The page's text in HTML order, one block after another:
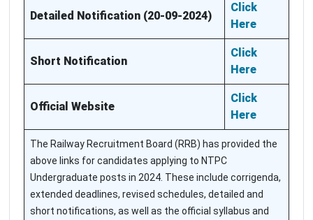
Detailed Notification (20-09-2024)
Click
Here
Short Notification
Click
Here
Official Website
Click
Here
The Railway Recruitment Board (RRB) has provided the
above links for candidates applying to NTPC
Undergraduate posts in 2024. These include corrigenda,
extended deadlines, revised schedules, detailed and
short notifications, as well as the official syllabus and